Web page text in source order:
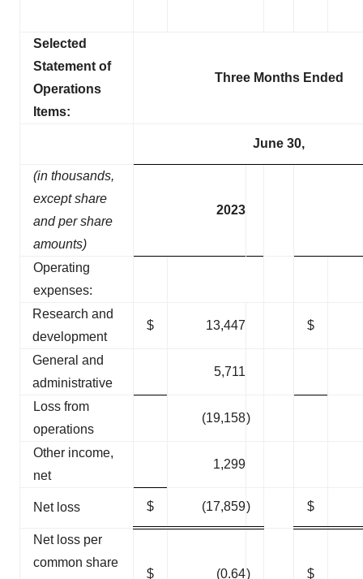
Selected
Statement of
Operations
Items:
Three Months Ended
June 30,
(in thousands,
except share
and per share
amounts)
2023
Operating
expenses:
Research and
development
$ 13,447 $
General and
administrative
5,711
Loss from
operations
(19,158)
Other income,
net
1,299
Net loss $ (17,859) $
Net loss per
common share
$ (0.64) $